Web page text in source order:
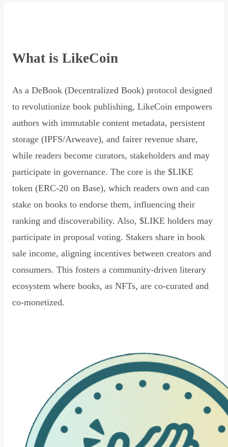
What is LikeCoin
As a DeBook (Decentralized Book) protocol designed
to revolutionize book publishing, LikeCoin empowers
authors with immutable content metadata, persistent
storage (IPFS/Arweave), and fairer revenue share,
while readers become curators, stakeholders and may
participate in governance. The core is the $LIKE
token (ERC-20 on Base), which readers own and can
stake on books to endorse them, influencing their
ranking and discoverability. Also, $LIKE holders may
participate in proposal voting. Stakers share in book
sale income, aligning incentives between creators and
consumers. This fosters a community-driven literary
ecosystem where books, as NFTs, are co-curated and
co-monetized.